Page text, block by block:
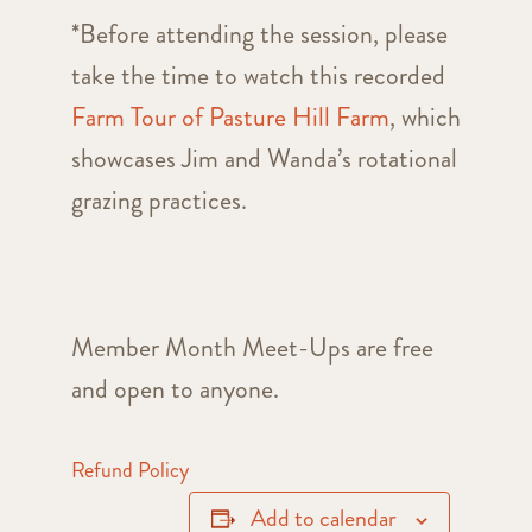
*Before attending the session, please
take the time to watch this recorded
Farm Tour of Pasture Hill Farm, which
showcases Jim and Wanda’s rotational
grazing practices.
Member Month Meet-Ups are free
and open to anyone.
Refund Policy
Add to calendar